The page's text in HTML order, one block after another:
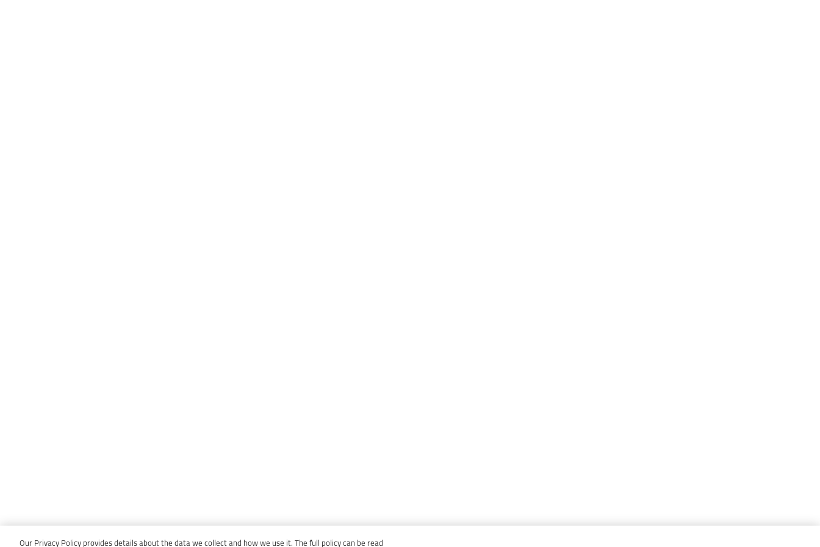
Our Privacy Policy provides details about the data we collect and how we use it. The full policy can be read